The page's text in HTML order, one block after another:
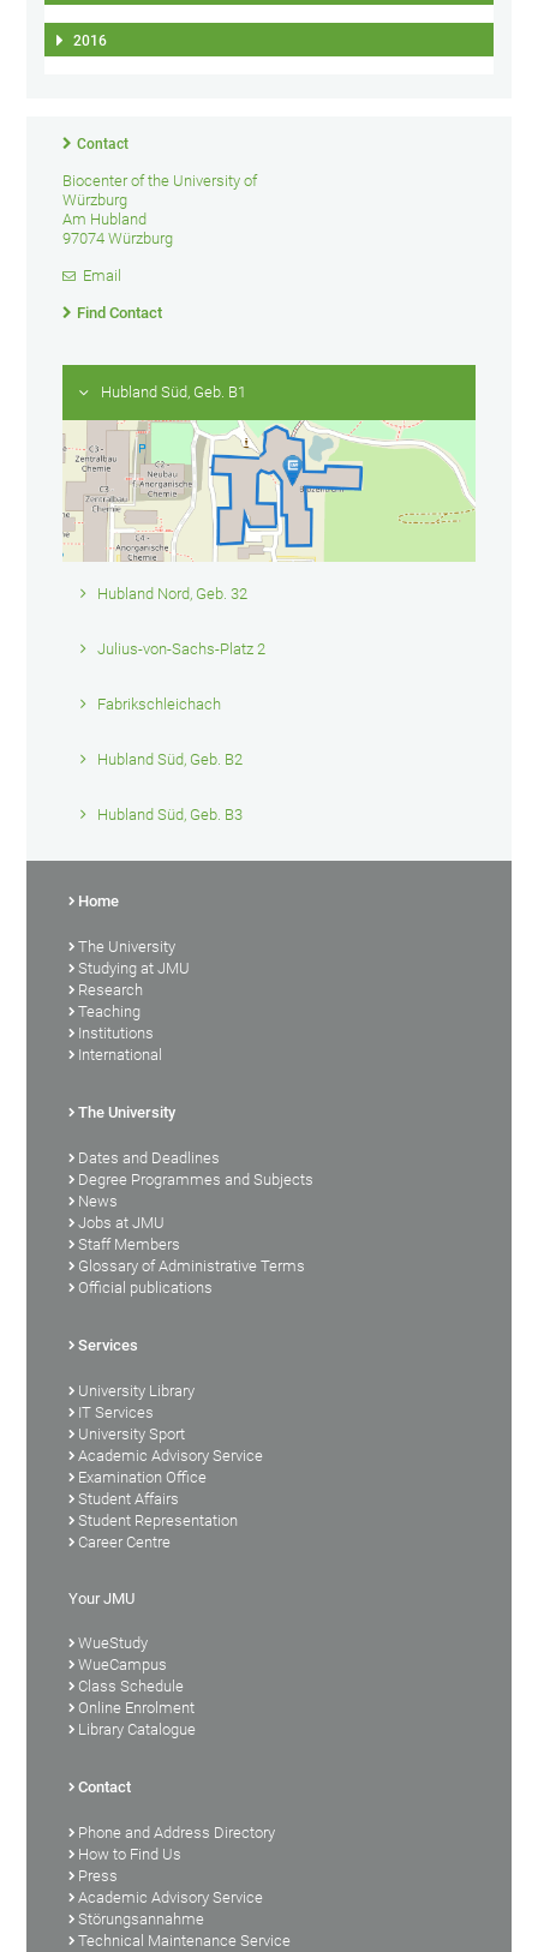
2016
Contact
Biocenter of the University of
Würzburg
Am Hubland
97074 Würzburg
Email
Find Contact
Hubland Süd, Geb. B1
Hubland Nord, Geb. 32
Julius-von-Sachs-Platz 2
Fabrikschleichach
Hubland Süd, Geb. B2
Hubland Süd, Geb. B3
Home
The University
Studying at JMU
Research
Teaching
Institutions
International
The University
Dates and Deadlines
Degree Programmes and Subjects
News
Jobs at JMU
Staff Members
Glossary of Administrative Terms
Official publications
Services
University Library
IT Services
University Sport
Academic Advisory Service
Examination Office
Student Affairs
Student Representation
Career Centre
Your JMU
WueStudy
WueCampus
Class Schedule
Online Enrolment
Library Catalogue
Contact
Phone and Address Directory
How to Find Us
Press
Academic Advisory Service
Störungsannahme
Technical Maintenance Service